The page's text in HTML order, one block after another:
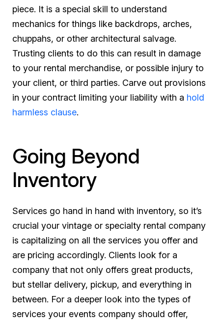
piece. It is a special skill to understand
mechanics for things like backdrops, arches,
chuppahs, or other architectural salvage.
Trusting clients to do this can result in damage
to your rental merchandise, or possible injury to
your client, or third parties. Carve out provisions
in your contract limiting your liability with a hold
harmless clause.
Going Beyond
Inventory
Services go hand in hand with inventory, so it’s
crucial your vintage or specialty rental company
is capitalizing on all the services you offer and
are pricing accordingly. Clients look for a
company that not only offers great products,
but stellar delivery, pickup, and everything in
between. For a deeper look into the types of
services your events company should offer,